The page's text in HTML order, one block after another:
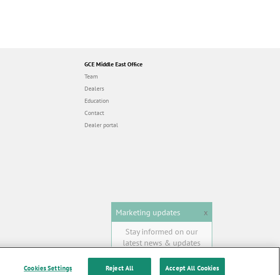
GCE Middle East Office
Team
Dealers
Education
Contact
Dealer portal
Marketing updates
x
Stay informed on our
latest news & updates
SUBSCRIBE
Cookies Settings Reject All Accept All Cookies